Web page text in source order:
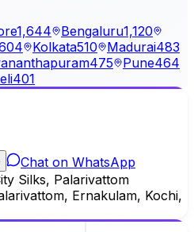
1,644 Bengaluru1,120
Kolkata510 Madurai483
475 Pune464
401
Chat on WhatsApp
Silks, Palarivattom
Ernakulam, Kochi,